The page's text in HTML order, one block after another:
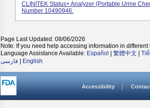
CLINITEK Status+ Analyzer (portable Urine
Number 10490946.
Page Last Updated: 08/06/2026
Note: If you need help accessing information in different
Language Assistance Available: Español 繁體中文
فارسی
English
Accessibility